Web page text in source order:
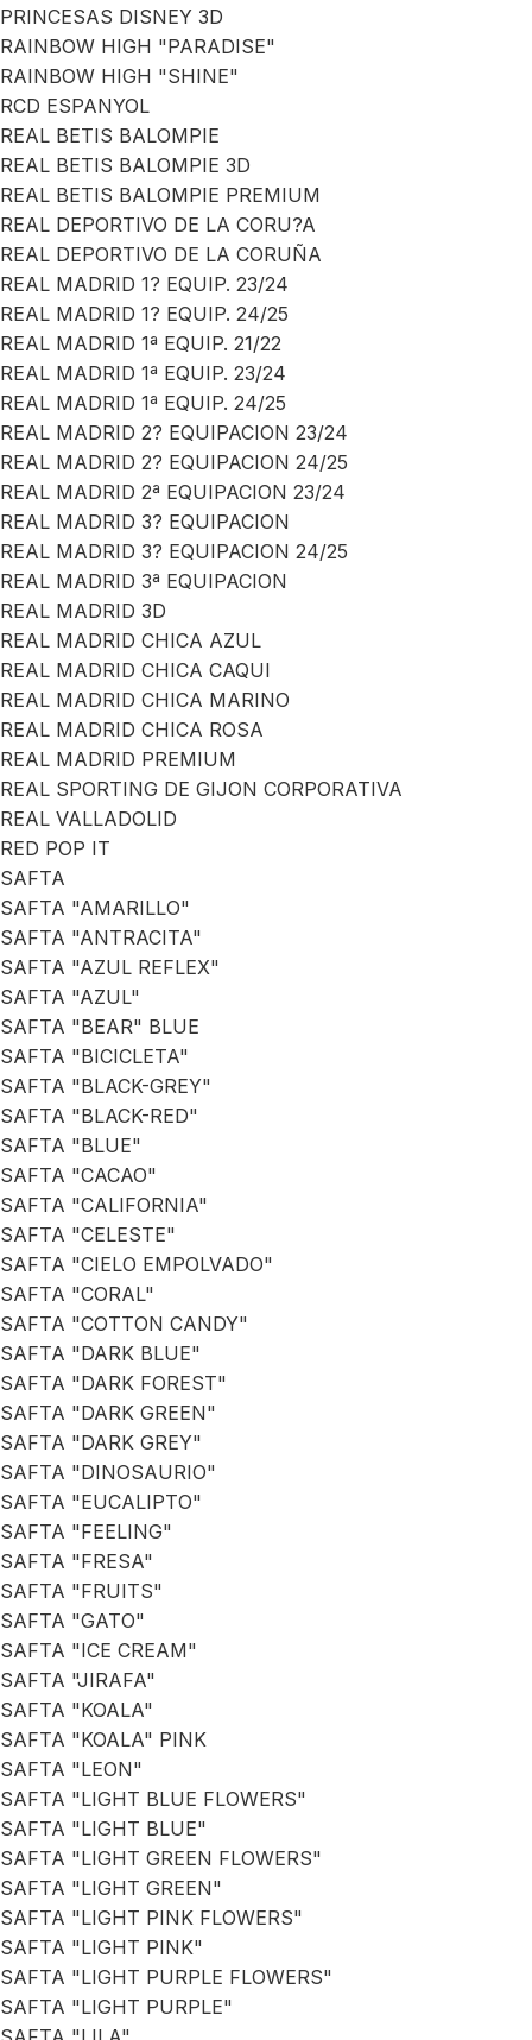
PRINCESAS DISNEY 3D
RAINBOW HIGH "PARADISE"
RAINBOW HIGH "SHINE"
RCD ESPANYOL
REAL BETIS BALOMPIE
REAL BETIS BALOMPIE 3D
REAL BETIS BALOMPIE PREMIUM
REAL DEPORTIVO DE LA CORU?A
REAL DEPORTIVO DE LA CORUÑA
REAL MADRID 1? EQUIP. 23/24
REAL MADRID 1? EQUIP. 24/25
REAL MADRID 1ª EQUIP. 21/22
REAL MADRID 1ª EQUIP. 23/24
REAL MADRID 1ª EQUIP. 24/25
REAL MADRID 2? EQUIPACION 23/24
REAL MADRID 2? EQUIPACION 24/25
REAL MADRID 2ª EQUIPACION 23/24
REAL MADRID 3? EQUIPACION
REAL MADRID 3? EQUIPACION 24/25
REAL MADRID 3ª EQUIPACION
REAL MADRID 3D
REAL MADRID CHICA AZUL
REAL MADRID CHICA CAQUI
REAL MADRID CHICA MARINO
REAL MADRID CHICA ROSA
REAL MADRID PREMIUM
REAL SPORTING DE GIJON CORPORATIVA
REAL VALLADOLID
RED POP IT
SAFTA
SAFTA "AMARILLO"
SAFTA "ANTRACITA"
SAFTA "AZUL REFLEX"
SAFTA "AZUL"
SAFTA "BEAR" BLUE
SAFTA "BICICLETA"
SAFTA "BLACK-GREY"
SAFTA "BLACK-RED"
SAFTA "BLUE"
SAFTA "CACAO"
SAFTA "CALIFORNIA"
SAFTA "CELESTE"
SAFTA "CIELO EMPOLVADO"
SAFTA "CORAL"
SAFTA "COTTON CANDY"
SAFTA "DARK BLUE"
SAFTA "DARK FOREST"
SAFTA "DARK GREEN"
SAFTA "DARK GREY"
SAFTA "DINOSAURIO"
SAFTA "EUCALIPTO"
SAFTA "FEELING"
SAFTA "FRESA"
SAFTA "FRUITS"
SAFTA "GATO"
SAFTA "ICE CREAM"
SAFTA "JIRAFA"
SAFTA "KOALA"
SAFTA "KOALA" PINK
SAFTA "LEON"
SAFTA "LIGHT BLUE FLOWERS"
SAFTA "LIGHT BLUE"
SAFTA "LIGHT GREEN FLOWERS"
SAFTA "LIGHT GREEN"
SAFTA "LIGHT PINK FLOWERS"
SAFTA "LIGHT PINK"
SAFTA "LIGHT PURPLE FLOWERS"
SAFTA "LIGHT PURPLE"